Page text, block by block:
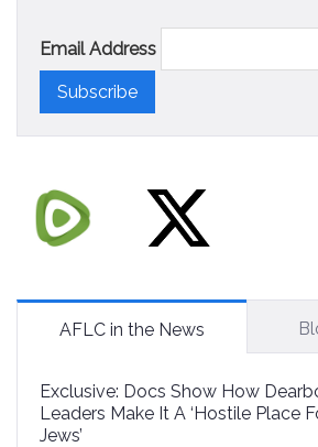
Email Address
AFLC in the News
Exclusive: Docs Show How
Leaders Make It A ‘Hostile Place
Jews’